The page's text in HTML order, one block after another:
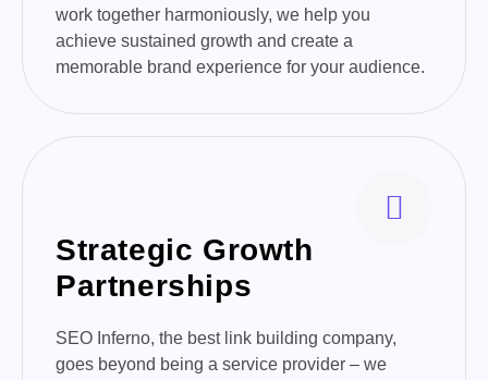
work together harmoniously, we help you
achieve sustained growth and create a
memorable brand experience for your audience.
Strategic Growth
Partnerships
SEO Inferno, the best link building company,
goes beyond being a service provider – we